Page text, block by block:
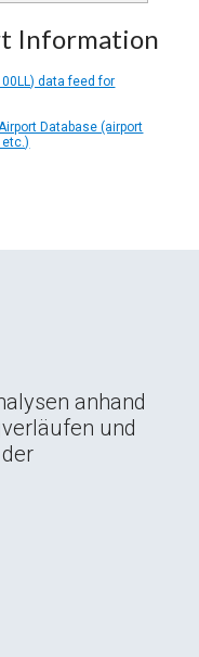
Information
data feed for
Database (airport
anhand
und